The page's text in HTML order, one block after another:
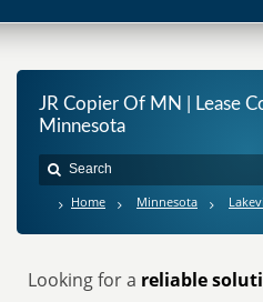
JR Copier Of MN | Lease
Minnesota
Home Minnesota
Looking for a reliable